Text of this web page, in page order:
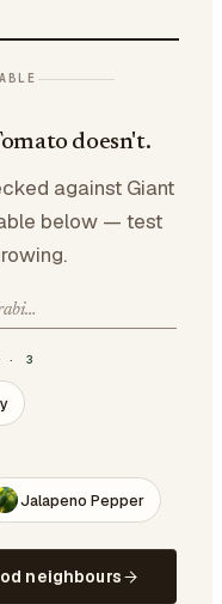
doesn't.
against Giant
below — test
· 3
Jalapeno Pepper
neighbours